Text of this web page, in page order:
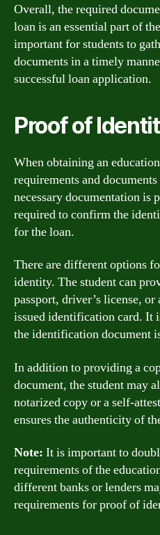
Overall, the required
loan is an essential part of
important for students to
documents in a timely
successful loan application.
Proof of
When obtaining an
requirements and
necessary documentation is
required to confirm the
for the loan.
There are different options
identity. The student can
passport, driver’s license,
issued identification card. It
the identification document
In addition to providing a
document, the student may
notarized copy or a self-
ensures the authenticity of
Note: It is important to
requirements of the
different banks or lenders
requirements for proof of